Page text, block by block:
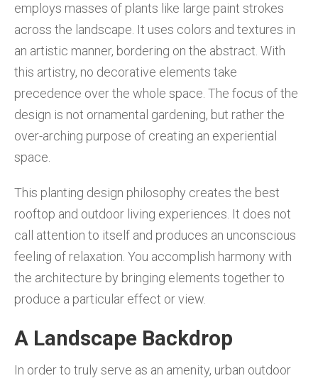
employs masses of plants like large paint strokes
across the landscape. It uses colors and textures in
an artistic manner, bordering on the abstract. With
this artistry, no decorative elements take
precedence over the whole space. The focus of the
design is not ornamental gardening, but rather the
over-arching purpose of creating an experiential
space.
This planting design philosophy creates the best
rooftop and outdoor living experiences. It does not
call attention to itself and produces an unconscious
feeling of relaxation. You accomplish harmony with
the architecture by bringing elements together to
produce a particular effect or view.
A Landscape Backdrop
In order to truly serve as an amenity, urban outdoor